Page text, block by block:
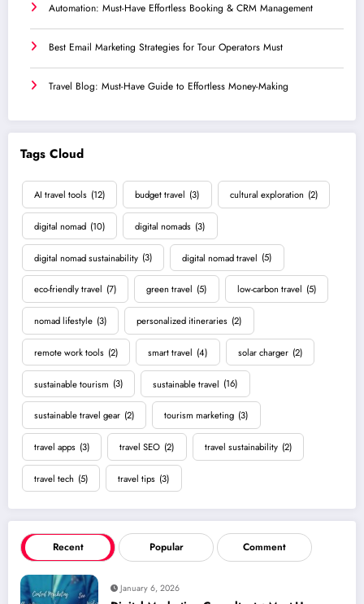
Automation: Must-Have Effortless Booking & CRM Management
Best Email Marketing Strategies for Tour Operators Must
Travel Blog: Must-Have Guide to Effortless Money-Making
Tags Cloud
AI travel tools (12) budget travel (3) cultural exploration (2)
digital nomad (10) digital nomads (3)
digital nomad sustainability (3) digital nomad travel (5)
eco-friendly travel (7) green travel (5) low-carbon travel (5)
nomad lifestyle (3) personalized itineraries (2)
remote work tools (2) smart travel (4) solar charger (2)
sustainable tourism (3) sustainable travel (16)
sustainable travel gear (2) tourism marketing (3)
travel apps (3) travel SEO (2) travel sustainability (2)
travel tech (5) travel tips (3)
Recent Popular Comment
January 6, 2026